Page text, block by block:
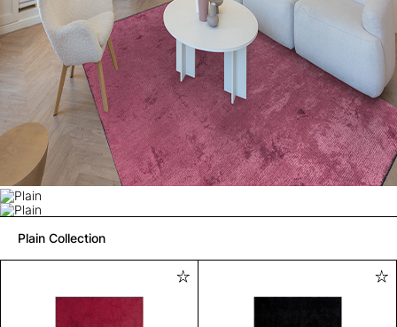
Plain Collection